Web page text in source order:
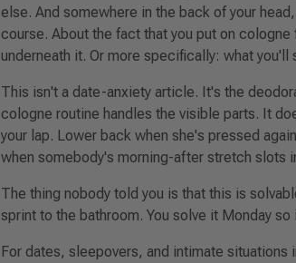
else. And somewhere in the back of your
course. About the fact that you put on
underneath it. Or more specifically: what
This isn't a date-anxiety article. It's the
cologne routine handles the visible parts. It
your lap. Lower back when she's pressed
when somebody's morning-after stretch slots
The thing nobody told you is that this is
sprint to the bathroom. You solve it Monday
For dates, sleepovers, and intimate